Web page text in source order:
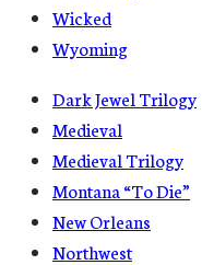
Wicked
Wyoming
Dark Jewel Trilogy
Medieval
Medieval Trilogy
Montana “To Die”
New Orleans
Northwest